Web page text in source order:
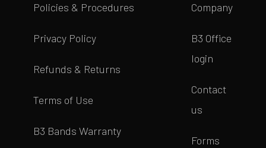
Policies & Procedures
Privacy Policy
Refunds & Returns
Terms of Use
B3 Bands Warranty
Company
B3 Office
login
Contact
us
Forms